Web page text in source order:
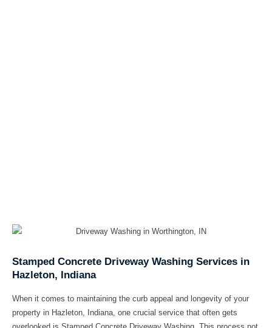
Stamped Concrete Driveway Washing Services in
Hazleton, Indiana
When it comes to maintaining the curb appeal and longevity of your
property in Hazleton, Indiana, one crucial service that often gets